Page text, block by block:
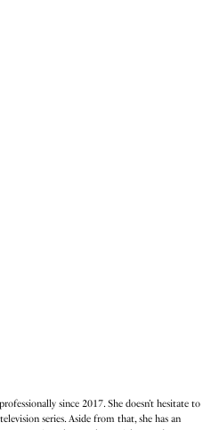
since 2017. She doesn’t hesitate to
series. Aside from that, she has an